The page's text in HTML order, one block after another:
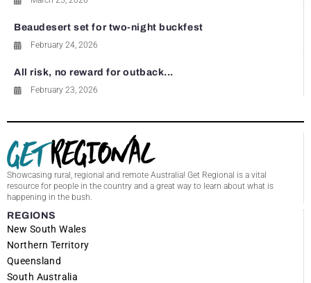
Beaudesert set for two-night buckfest
February 24, 2026
All risk, no reward for outback...
February 23, 2026
Showcasing rural, regional and remote Australia! Get Regional is a vital
resource for people in the country and a great way to learn about what is
happening in the bush.
REGIONS
New South Wales
Northern Territory
Queensland
South Australia